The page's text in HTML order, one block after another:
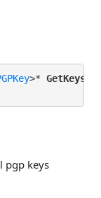
>* GetKeys
pgp keys